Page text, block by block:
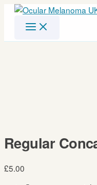
Skip
content
Regular
£5.00